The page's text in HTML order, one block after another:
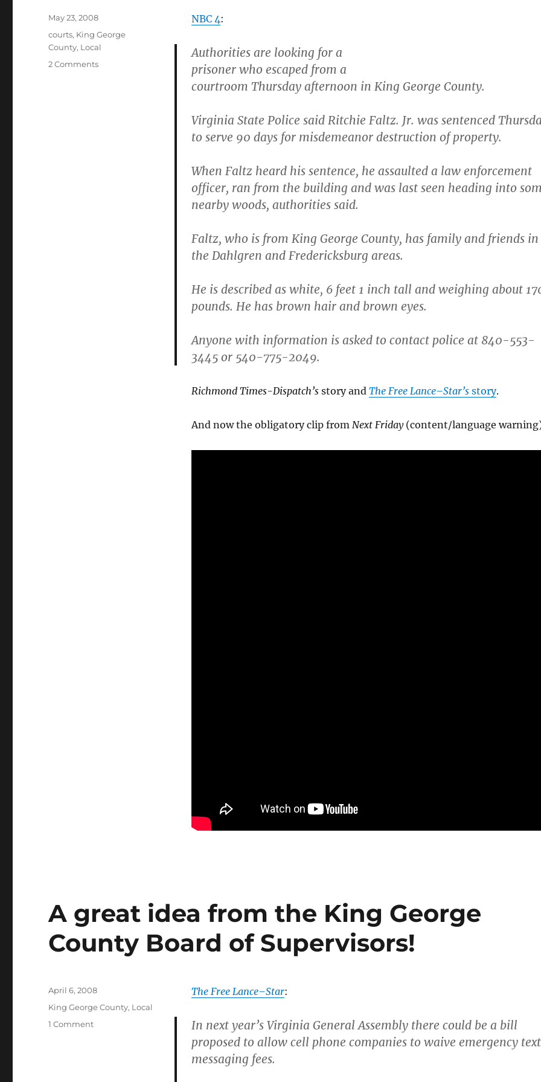
NBC 4:
Authorities are looking for a
prisoner who escaped from a
courtroom Thursday afternoon in King George County.
Virginia State Police said Ritchie Faltz. Jr. was sentenced
to serve 90 days for misdemeanor destruction of property.
When Faltz heard his sentence, he assaulted a law enforcement
officer, ran from the building and was last seen heading into
nearby woods, authorities said.
Faltz, who is from King George County, has family and friends in
the Dahlgren and Fredericksburg areas.
He is described as white, 6 feet 1 inch tall and weighing about
pounds. He has brown hair and brown eyes.
Anyone with information is asked to contact police at 840-553-
3445 or 540-775-2049.
Richmond Times-Dispatch’sstory and The Free Lance–Star’sstory.
And now the obligatory clip from Next Friday(content/language
Posted
May 23, 2008
Categories
courts, King George
County, Local
2 Commentson
A great idea from the King George
County Board of Supervisors!
The Free Lance–Star:
In next year’s Virginia General Assembly there could be a bill
proposed to allow cell phone companies to waive emergency text
messaging fees.
Posted
on
April 6, 2008
Categories
King George County, Local
1 Commenton